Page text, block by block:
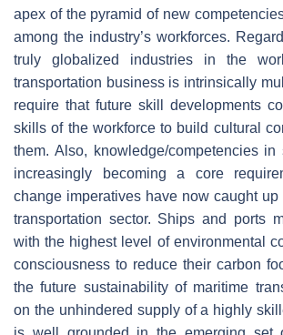
apex of the pyramid of new
among the industry’s workforces.
truly globalized industries in the
transportation business is intrinsically
require that future skill developments
skills of the workforce to build cultural
them. Also, knowledge/competencies in
increasingly becoming a core
change imperatives have now caught
transportation sector. Ships and ports
with the highest level of environmental
consciousness to reduce their carbon
the future sustainability of maritime
on the unhindered supply of a highly